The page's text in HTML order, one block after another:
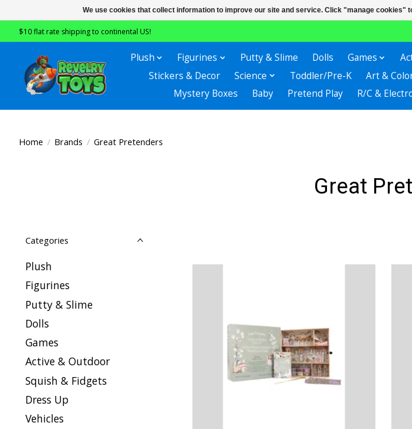
$10 flat rate shipping to continental US!
Plush Figurines Putty & Slime Dolls Games
Stickers & Decor
Science Toddler/Pre-K Art &
Mystery Boxes
Baby Pretend Play R/C &
Home / Brands / Great Pretenders
Great
Categories
Plush
Figurines
Putty & Slime
Dolls
Games
Active & Outdoor
Squish & Fidgets
Dress Up
Vehicles
We use cookies that collect information to improve our site and service. Click "manage